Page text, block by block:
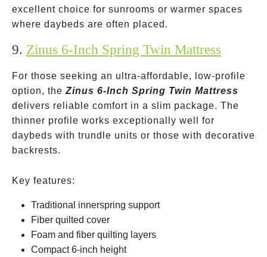
excellent choice for sunrooms or warmer spaces
where daybeds are often placed.
9. Zinus 6-Inch Spring Twin Mattress
For those seeking an ultra-affordable, low-profile
option, the Zinus 6-Inch Spring Twin Mattress
delivers reliable comfort in a slim package. The
thinner profile works exceptionally well for
daybeds with trundle units or those with decorative
backrests.
Key features:
Traditional innerspring support
Fiber quilted cover
Foam and fiber quilting layers
Compact 6-inch height